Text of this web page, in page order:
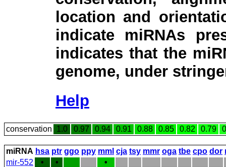
location and
indicate miRNAs
indicates that the
genome, under
Help
conservation 1.0 0.97 0.94 0.91 0.88 0.85 0.82 0.79
miRNA hsa ptr ggo ppy mml cja tsy mmr oga tbe cpo dor
mir-552
• • •